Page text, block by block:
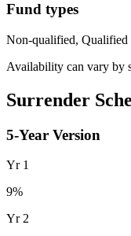
Fund types
Non-qualified, Qualified
Availability can vary by
Surrender
5-Year Version
Yr 1
9%
Yr2